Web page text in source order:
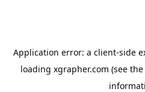
Application error: a client-side
loading xgrapher.com (see the